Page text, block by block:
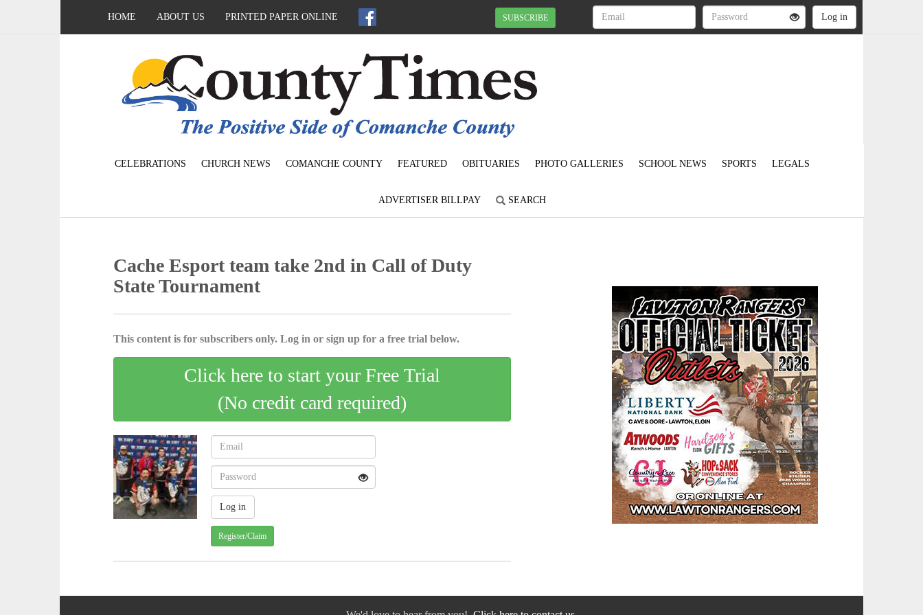
HOME ABOUT US PRINTED PAPER ONLINE SUBSCRIBE
CELEBRATIONS CHURCH NEWS COMANCHE COUNTY FEATURED OBITUARIES PHOTO GALLERIES SCHOOL NEWS SPORTS LEGALS
ADVERTISER BILLPAY SEARCH
Cache Esport team take 2nd in Call of Duty
State Tournament
This content is for subscribers only. Log in or sign up for a free trial below.
Click here to start your Free Trial
(No credit card required)
Register/Claim